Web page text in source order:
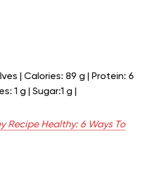
| Calories: 89 g | Protein: 6
1 g | Sugar:1 g |
Recipe Healthy: 6 Ways To